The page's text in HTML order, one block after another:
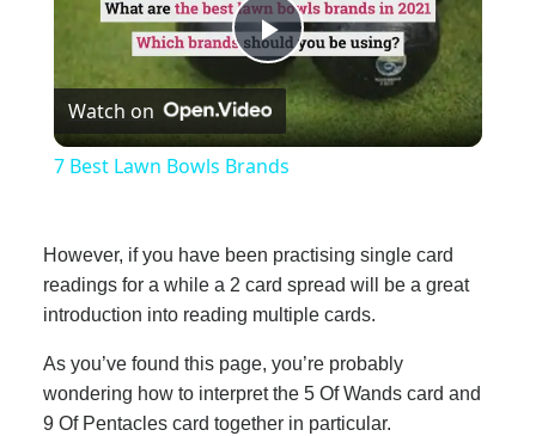
Play
Video
Watch on
7 Best Lawn Bowls Brands
However, if you have been practising single card
readings for a while a 2 card spread will be a great
introduction into reading multiple cards.
As you’ve found this page, you’re probably
wondering how to interpret the 5 Of Wands card and
9 Of Pentacles card together in particular.